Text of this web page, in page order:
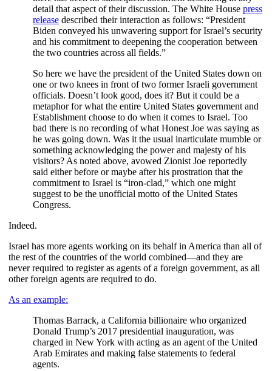
detail that aspect of their discussion. The White House press
release described their interaction as follows: “President
Biden conveyed his unwavering support for Israel’s security
and his commitment to deepening the cooperation between
the two countries across all fields.”
So here we have the president of the United States down on
one or two knees in front of two former Israeli government
officials. Doesn’t look good, does it? But it could be a
metaphor for what the entire United States government and
Establishment choose to do when it comes to Israel. Too
bad there is no recording of what Honest Joe was saying as
he was going down. Was it the usual inarticulate mumble or
something acknowledging the power and majesty of his
visitors? As noted above, avowed Zionist Joe reportedly
said either before or maybe after his prostration that the
commitment to Israel is “iron-clad,” which one might
suggest to be the unofficial motto of the United States
Congress.
Indeed.
Israel has more agents working on its behalf in America than all of
the rest of the countries of the world combined—and they are
never required to register as agents of a foreign government, as all
other foreign agents are required to do.
As an example:
Thomas Barrack, a California billionaire who organized
Donald Trump’s 2017 presidential inauguration, was
charged in New York with acting as an agent of the United
Arab Emirates and making false statements to federal
agents.